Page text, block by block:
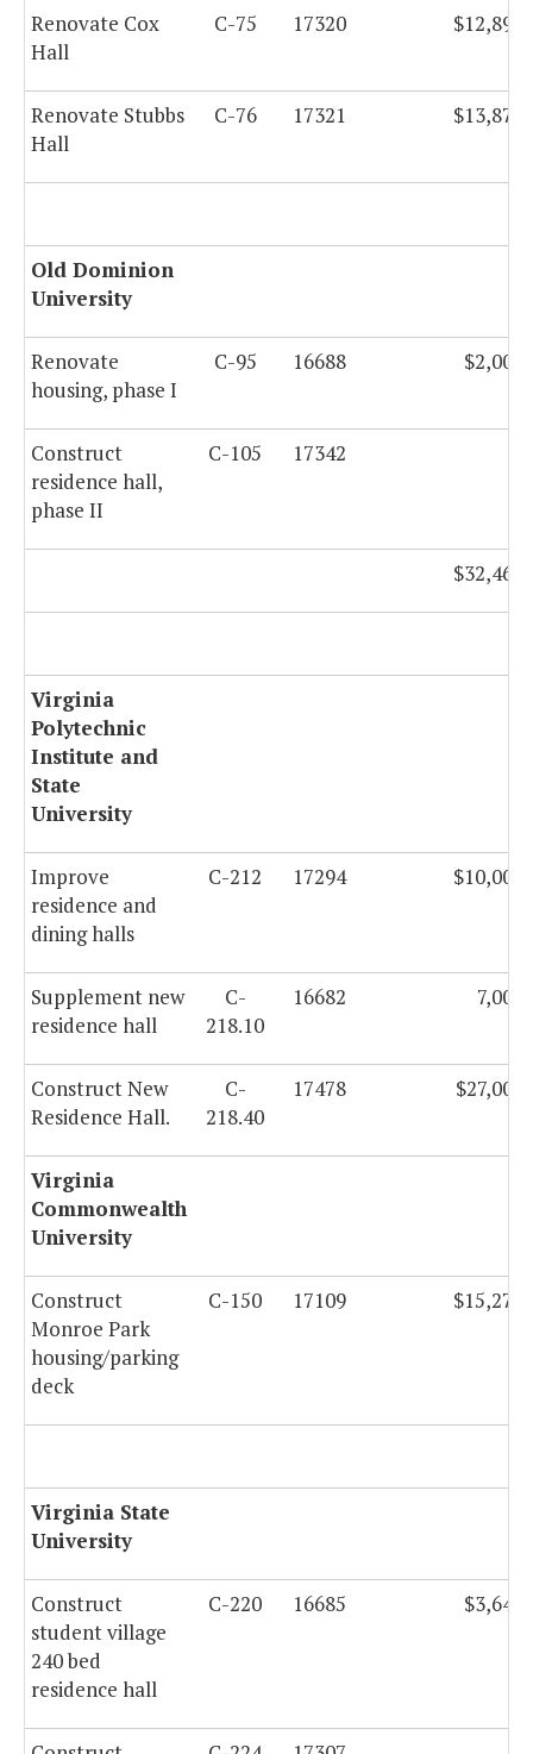
Renovate Cox
Hall
C-75 17320
Renovate Stubbs
Hall
C-76 17321
Old Dominion
University
Renovate
housing, phase I
C-95 16688
Construct
residence hall,
phase II
C-105 17342
Virginia
Polytechnic
Institute and
State
University
Improve
residence and
dining halls
C-212 17294
Supplement new
residence hall
C-
218.10
16682
Construct New
Residence Hall.
C-
218.40
17478
Virginia
Commonwealth
University
Construct
Monroe Park
housing/parking
deck
C-150 17109
Virginia State
University
Construct
student village
240 bed
residence hall
C-220 16685